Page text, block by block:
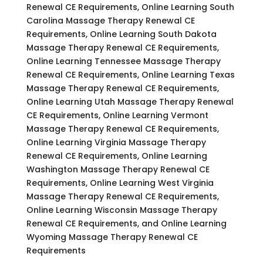
Renewal CE Requirements, Online Learning South
Carolina Massage Therapy Renewal CE
Requirements, Online Learning South Dakota
Massage Therapy Renewal CE Requirements,
Online Learning Tennessee Massage Therapy
Renewal CE Requirements, Online Learning Texas
Massage Therapy Renewal CE Requirements,
Online Learning Utah Massage Therapy Renewal
CE Requirements, Online Learning Vermont
Massage Therapy Renewal CE Requirements,
Online Learning Virginia Massage Therapy
Renewal CE Requirements, Online Learning
Washington Massage Therapy Renewal CE
Requirements, Online Learning West Virginia
Massage Therapy Renewal CE Requirements,
Online Learning Wisconsin Massage Therapy
Renewal CE Requirements, and Online Learning
Wyoming Massage Therapy Renewal CE
Requirements